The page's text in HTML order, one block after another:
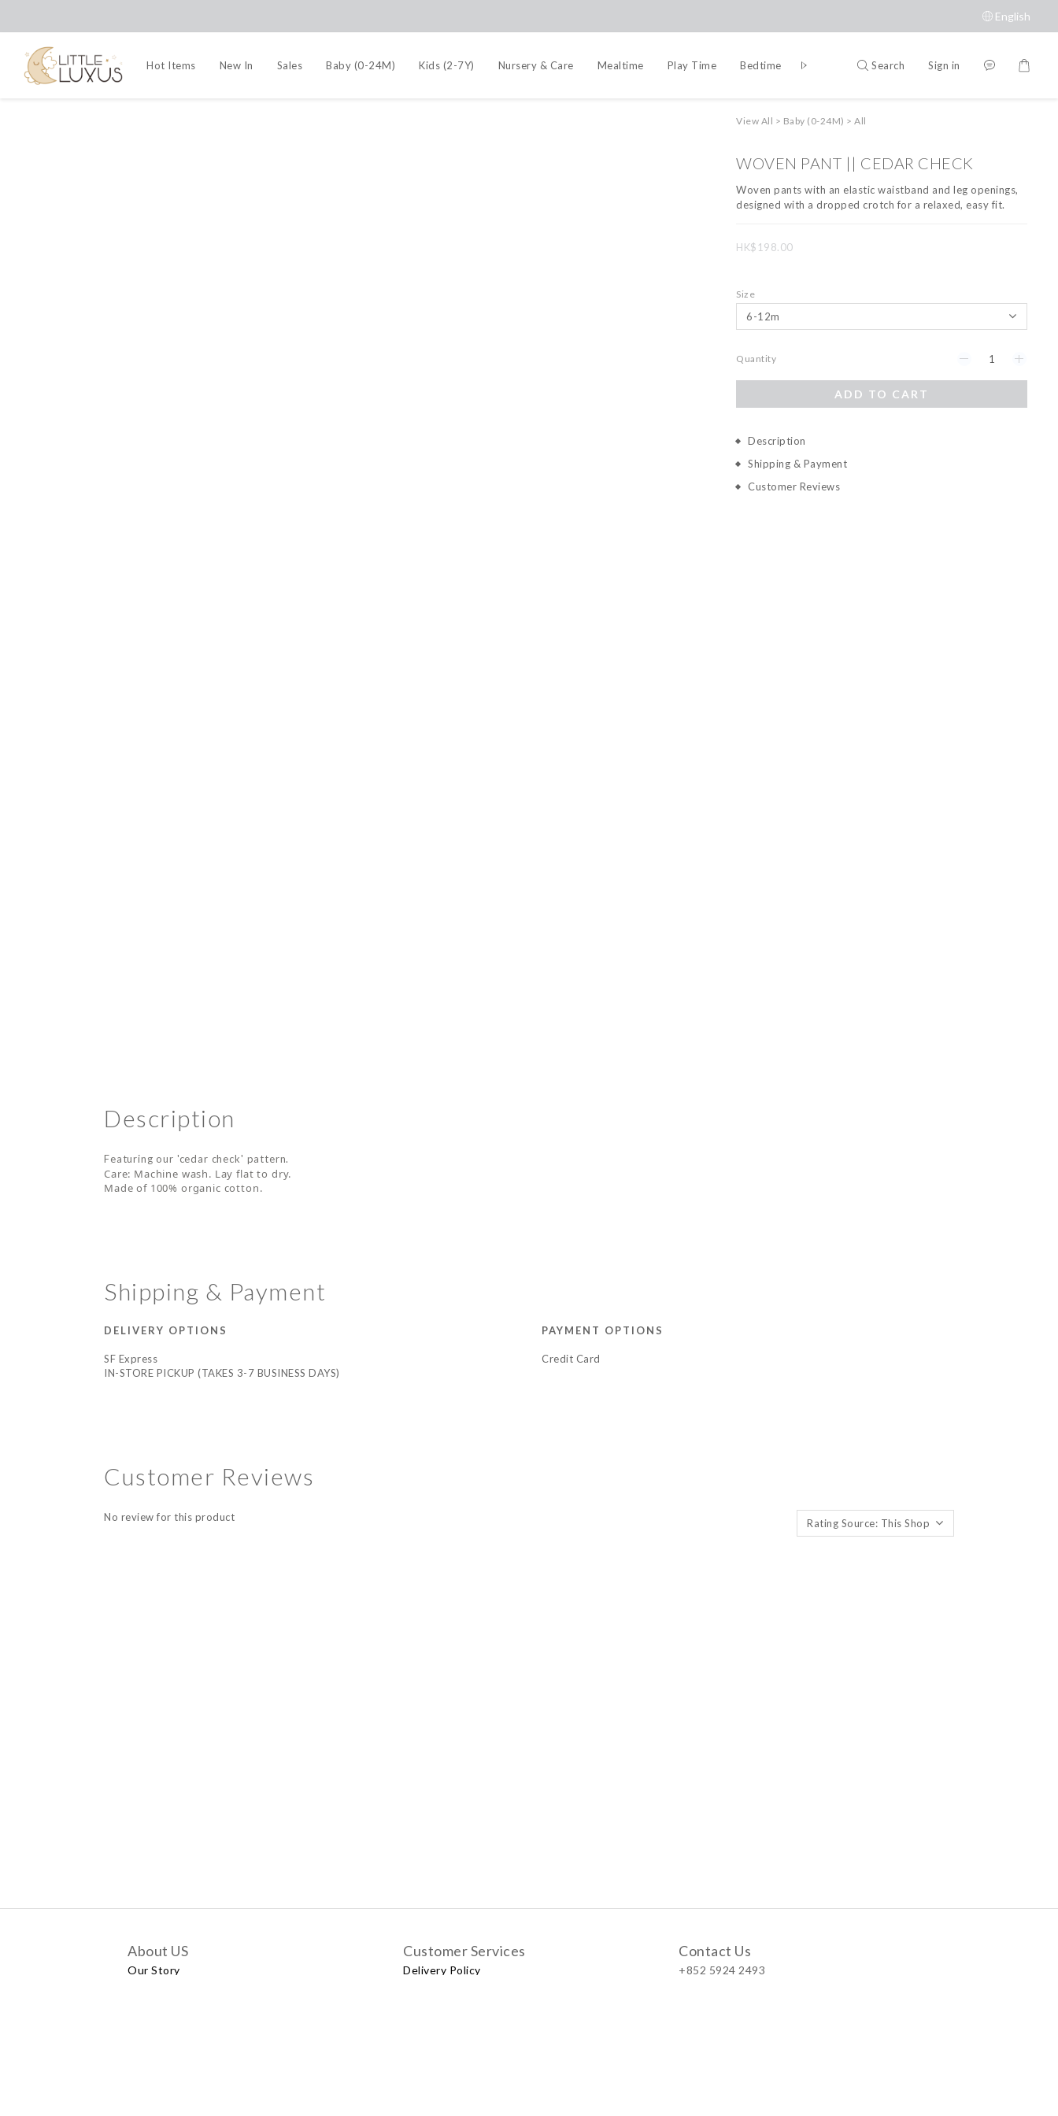
English
Hot Items New In Sales Baby (0-24M) Kids (2-7Y) Nursery & Care Mealtime Play Time Bedtime Accessories Brands
Search Sign in
View All > Baby (0-24M) > All
WOVEN PANT || CEDAR CHECK
Woven pants with an elastic waistband and leg openings,
designed with a dropped crotch for a relaxed, easy fit.
HK$198.00
Size
Quantity
ADD TO CART
Description
Shipping & Payment
Customer Reviews
Description
Featuring our 'cedar check' pattern.
Care: Machine wash. Lay flat to dry.
Made of 100% organic cotton.
Shipping & Payment
DELIVERY OPTIONS
SF Express
IN-STORE PICKUP (TAKES 3-7 BUSINESS DAYS)
PAYMENT OPTIONS
Credit Card
Customer Reviews
No review for this product
About US
Our Story
Customer Services
Delivery Policy
Contact Us
+852 5924 2493